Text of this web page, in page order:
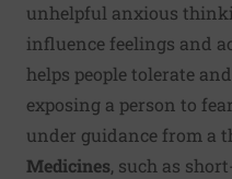
unhelpful anxious
influence feelings and
helps people tolerate
exposing a person to
under guidance from a
Medicines, such as